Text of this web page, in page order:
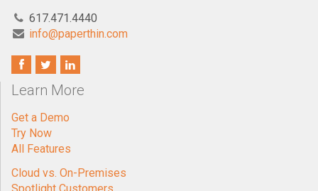
617.471.4440
info@paperthin.com
Learn More
Get a Demo
Try Now
All Features
Cloud vs. On-Premises